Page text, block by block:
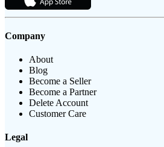
Company
About
Blog
Become a Seller
Become a Partner
Delete Account
Customer Care
Legal